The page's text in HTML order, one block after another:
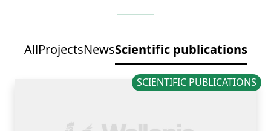
AllProjectsNewsScientific publications
SCIENTIFIC PUBLICATIONS